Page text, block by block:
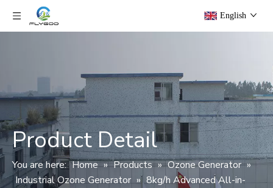
English
Product Detail
You are here: Home » Products » Ozone Generator »
Industrial Ozone Generator » 8kg/h Advanced All-in-